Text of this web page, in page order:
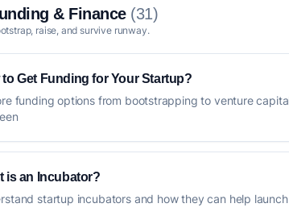
& Finance (31)
raise, and survive runway.
to Get Funding for Your Startup?
funding options from bootstrapping to venture
is an Incubator?
startup incubators and how they can help